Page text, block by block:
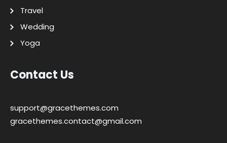
Travel
Wedding
Yoga
Contact Us
support@gracethemes.com
gracethemes.contact@gmail.com